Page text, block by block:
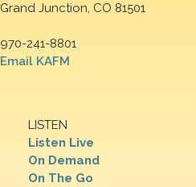
Grand Junction, CO 81501
970-241-8801
Email KAFM
LISTEN
Listen Live
On Demand
On The Go